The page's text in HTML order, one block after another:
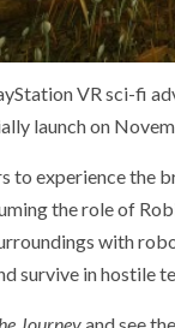
VR sci-fi
launch on
to experience the
the role of
with
survive in hostile